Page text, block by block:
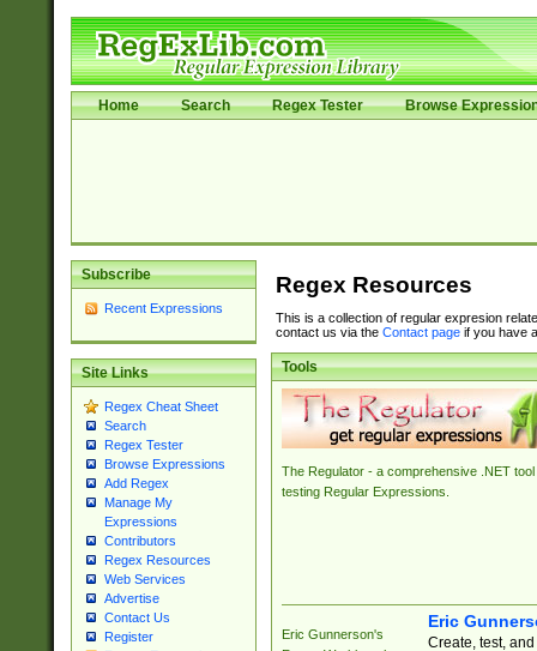
Home Search Regex Tester Browse
Subscribe
Recent Expressions
Site Links
Regex Cheat Sheet
Search
Regex Tester
Browse Expressions
Add Regex
Manage My
Expressions
Contributors
Regex Resources
Web Services
Advertise
Contact Us
Register
Regex Resources
This is a collection of regular expresion
contact us via the Contact pageif you have
Tools
The Regulator - a comprehensive .NET tool
testing Regular Expressions.
Eric Gunnerson's
Eric
Create, test,